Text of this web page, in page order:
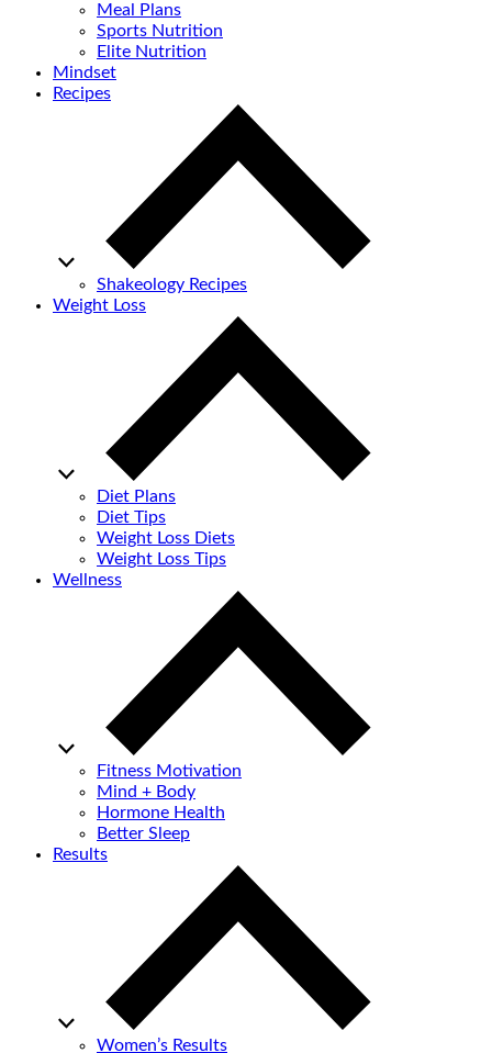
Meal Plans
Sports Nutrition
Elite Nutrition
Mindset
Recipes
Shakeology Recipes
Weight Loss
Diet Plans
Diet Tips
Weight Loss Diets
Weight Loss Tips
Wellness
Fitness Motivation
Mind + Body
Hormone Health
Better Sleep
Results
Women’s Results